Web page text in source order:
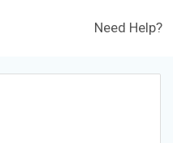
Need Help?